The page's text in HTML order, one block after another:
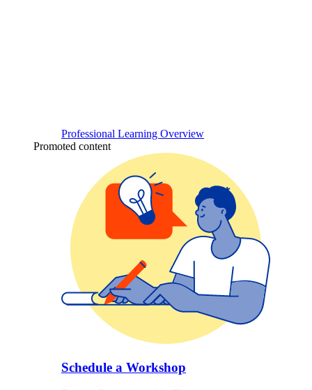
Professional Learning Overview
Promoted content
Schedule a Workshop